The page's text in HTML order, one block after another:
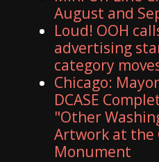
August and
Loud! OOH
advertising
category
Chicago:
DCASE
"Other
Artwork at the
Monument